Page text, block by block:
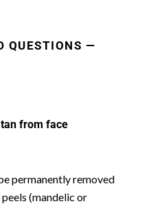
QUESTIONS —
from face
permanently removed
(mandelic or